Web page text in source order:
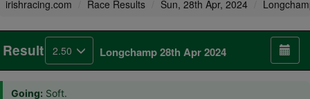
irishracing.com Race Results Sun, 28th Apr, 2024
Result 2.50 Longchamp 28th Apr 2024
Going: Soft.